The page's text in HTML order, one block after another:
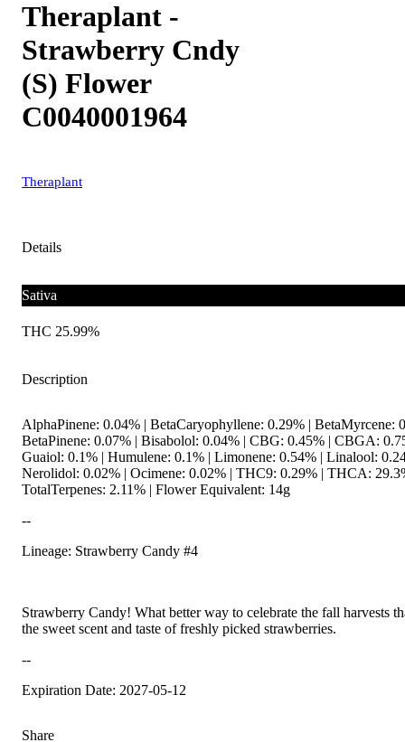
Theraplant -
Strawberry Cndy
(S) Flower
C0040001964
Theraplant
Details
Sativa
THC 25.99%
Description
AlphaPinene: 0.04% | BetaCaryophyllene: 0.29% | BetaMyrcene:
BetaPinene: 0.07% | Bisabolol: 0.04% | CBG: 0.45% | CBGA:
Guaiol: 0.1% | Humulene: 0.1% | Limonene: 0.54% | Linalool:
Nerolidol: 0.02% | Ocimene: 0.02% | THC9: 0.29% | THCA:
TotalTerpenes: 2.11% | Flower Equivalent: 14g
--
Lineage: Strawberry Candy #4
Strawberry Candy! What better way to celebrate the fall harvests
the sweet scent and taste of freshly picked strawberries.
--
Expiration Date: 2027-05-12
Share